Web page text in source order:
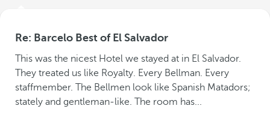
Re: Barcelo Best of El Salvador
This was the nicest Hotel we stayed at in El Salvador.
They treated us like Royalty. Every Bellman. Every
staffmember. The Bellmen look like Spanish Matadors;
stately and gentleman-like. The room has...